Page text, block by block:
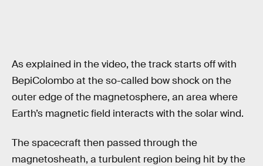
As explained in the video, the track starts off with
BepiColombo at the so-called bow shock on the
outer edge of the magnetosphere, an area where
Earth’s magnetic field interacts with the solar wind.
The spacecraft then passed through the
magnetosheath, a turbulent region being hit by the